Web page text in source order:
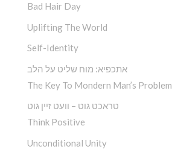
Bad Hair Day
Uplifting The World
Self-Identity
אתכפיא: מוח שליט על הלב
The Key To Mondern Man’s Problem
טראכט גוט – וועט זיין גוט
Think Positive
Unconditional Unity